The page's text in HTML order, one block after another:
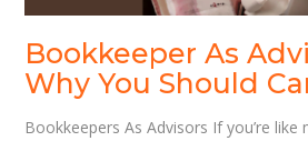
Bookkeeper As
Why You Should
Bookkeepers As Advisors If you’re like